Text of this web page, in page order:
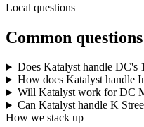
Local questions
Common
Does Katalyst handle DC's
How does Katalyst handle
Will Katalyst work for DC
Can Katalyst handle K
How we stack up